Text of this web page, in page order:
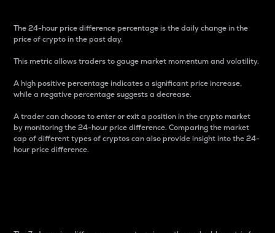
The 24-hour price difference percentage is the daily change in the
price of crypto in the past day.
This metric allows traders to gauge market momentum and volatility.
A high positive percentage indicates a significant price increase,
while a negative percentage suggests a decrease.
A trader can choose to enter or exit a position in the crypto market
by monitoring the 24-hour price difference. Comparing the market
cap of different types of cryptos can also provide insight into the 24-
hour price difference.